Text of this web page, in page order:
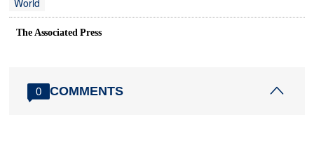
World
The Associated Press
0 COMMENTS